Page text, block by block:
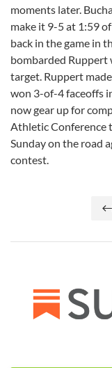
moments later.
make it 9-5 at 1:59
back in the game in
bombarded Ruppert
target. Ruppert
won 3-of-4 faceoffs
now gear up for
Athletic Conference
Sunday on the road
contest.